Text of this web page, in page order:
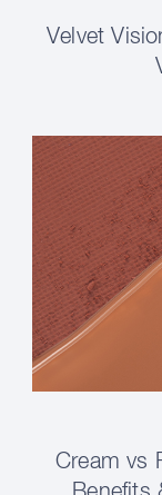
Velvet
Cream vs